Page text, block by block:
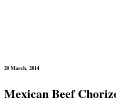
20 March, 2014
Mexican Beef